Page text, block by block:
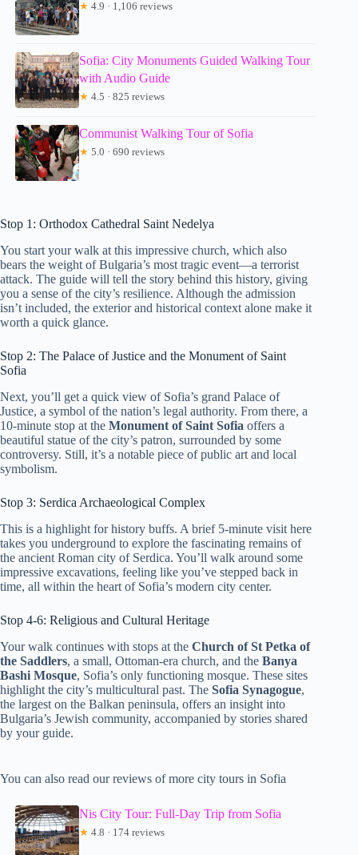
★ 4.9 · 1,106 reviews
Sofia: City Monuments Guided Walking Tour
with Audio Guide
★ 4.5 · 825 reviews
Communist Walking Tour of Sofia
★ 5.0 · 690 reviews
Stop 1: Orthodox Cathedral Saint Nedelya
You start your walk at this impressive church, which also
bears the weight of Bulgaria’s most tragic event—a terrorist
attack. The guide will tell the story behind this history, giving
you a sense of the city’s resilience. Although the admission
isn’t included, the exterior and historical context alone make it
worth a quick glance.
Stop 2: The Palace of Justice and the Monument of Saint
Sofia
Next, you’ll get a quick view of Sofia’s grand Palace of
Justice, a symbol of the nation’s legal authority. From there, a
10-minute stop at the Monument of Saint Sofia offers a
beautiful statue of the city’s patron, surrounded by some
controversy. Still, it’s a notable piece of public art and local
symbolism.
Stop 3: Serdica Archaeological Complex
This is a highlight for history buffs. A brief 5-minute visit here
takes you underground to explore the fascinating remains of
the ancient Roman city of Serdica. You’ll walk around some
impressive excavations, feeling like you’ve stepped back in
time, all within the heart of Sofia’s modern city center.
Stop 4-6: Religious and Cultural Heritage
Your walk continues with stops at the Church of St Petka of
the Saddlers, a small, Ottoman-era church, and the Banya
Bashi Mosque, Sofia’s only functioning mosque. These sites
highlight the city’s multicultural past. The Sofia Synagogue,
the largest on the Balkan peninsula, offers an insight into
Bulgaria’s Jewish community, accompanied by stories shared
by your guide.
You can also read our reviews of more city tours in Sofia
Nis City Tour: Full-Day Trip from Sofia
★ 4.8 · 174 reviews